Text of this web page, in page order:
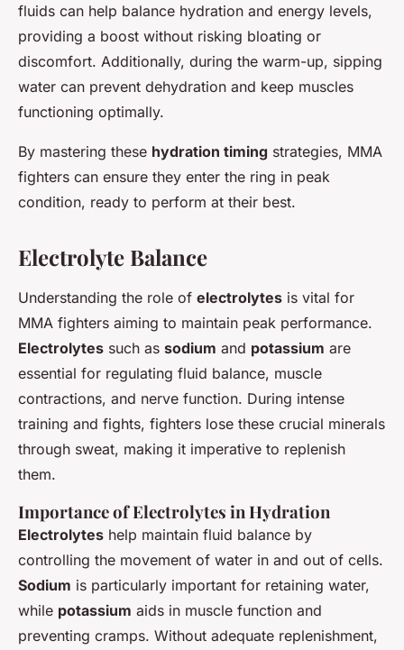
fluids can help balance hydration and energy levels,
providing a boost without risking bloating or
discomfort. Additionally, during the warm-up, sipping
water can prevent dehydration and keep muscles
functioning optimally.
By mastering these hydration timing strategies, MMA
fighters can ensure they enter the ring in peak
condition, ready to perform at their best.
Electrolyte Balance
Understanding the role of electrolytes is vital for
MMA fighters aiming to maintain peak performance.
Electrolytes such as sodium and potassium are
essential for regulating fluid balance, muscle
contractions, and nerve function. During intense
training and fights, fighters lose these crucial minerals
through sweat, making it imperative to replenish
them.
Importance of Electrolytes in Hydration
Electrolytes help maintain fluid balance by
controlling the movement of water in and out of cells.
Sodium is particularly important for retaining water,
while potassium aids in muscle function and
preventing cramps. Without adequate replenishment,